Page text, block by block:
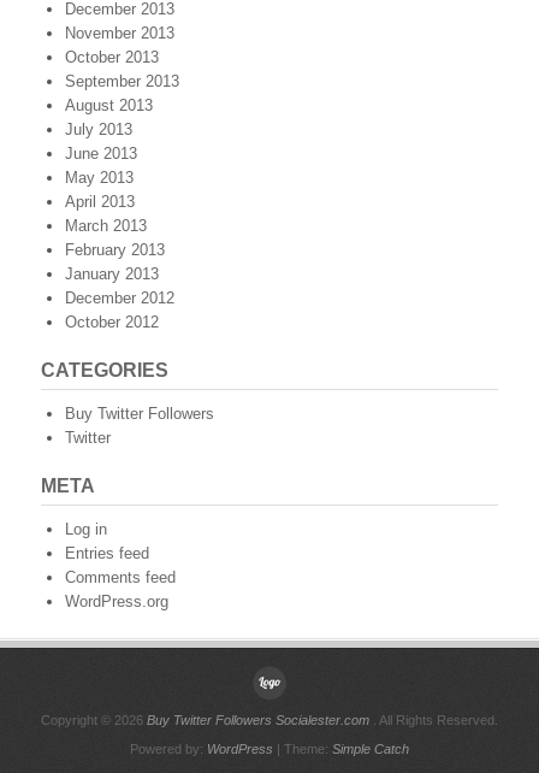
December 2013
November 2013
October 2013
September 2013
August 2013
July 2013
June 2013
May 2013
April 2013
March 2013
February 2013
January 2013
December 2012
October 2012
CATEGORIES
Buy Twitter Followers
Twitter
META
Log in
Entries feed
Comments feed
WordPress.org
Copyright © 2026 Buy Twitter Followers Socialester.com . All Rights Reserved.
Powered by: WordPress | Theme: Simple Catch